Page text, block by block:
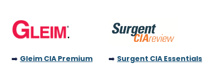
➡️ Gleim CIA Premium ➡️ Surgent CIA Essentials